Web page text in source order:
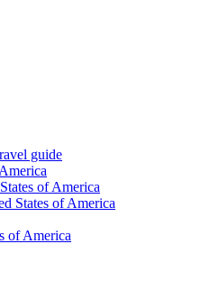
guide
of America
States of America
of America